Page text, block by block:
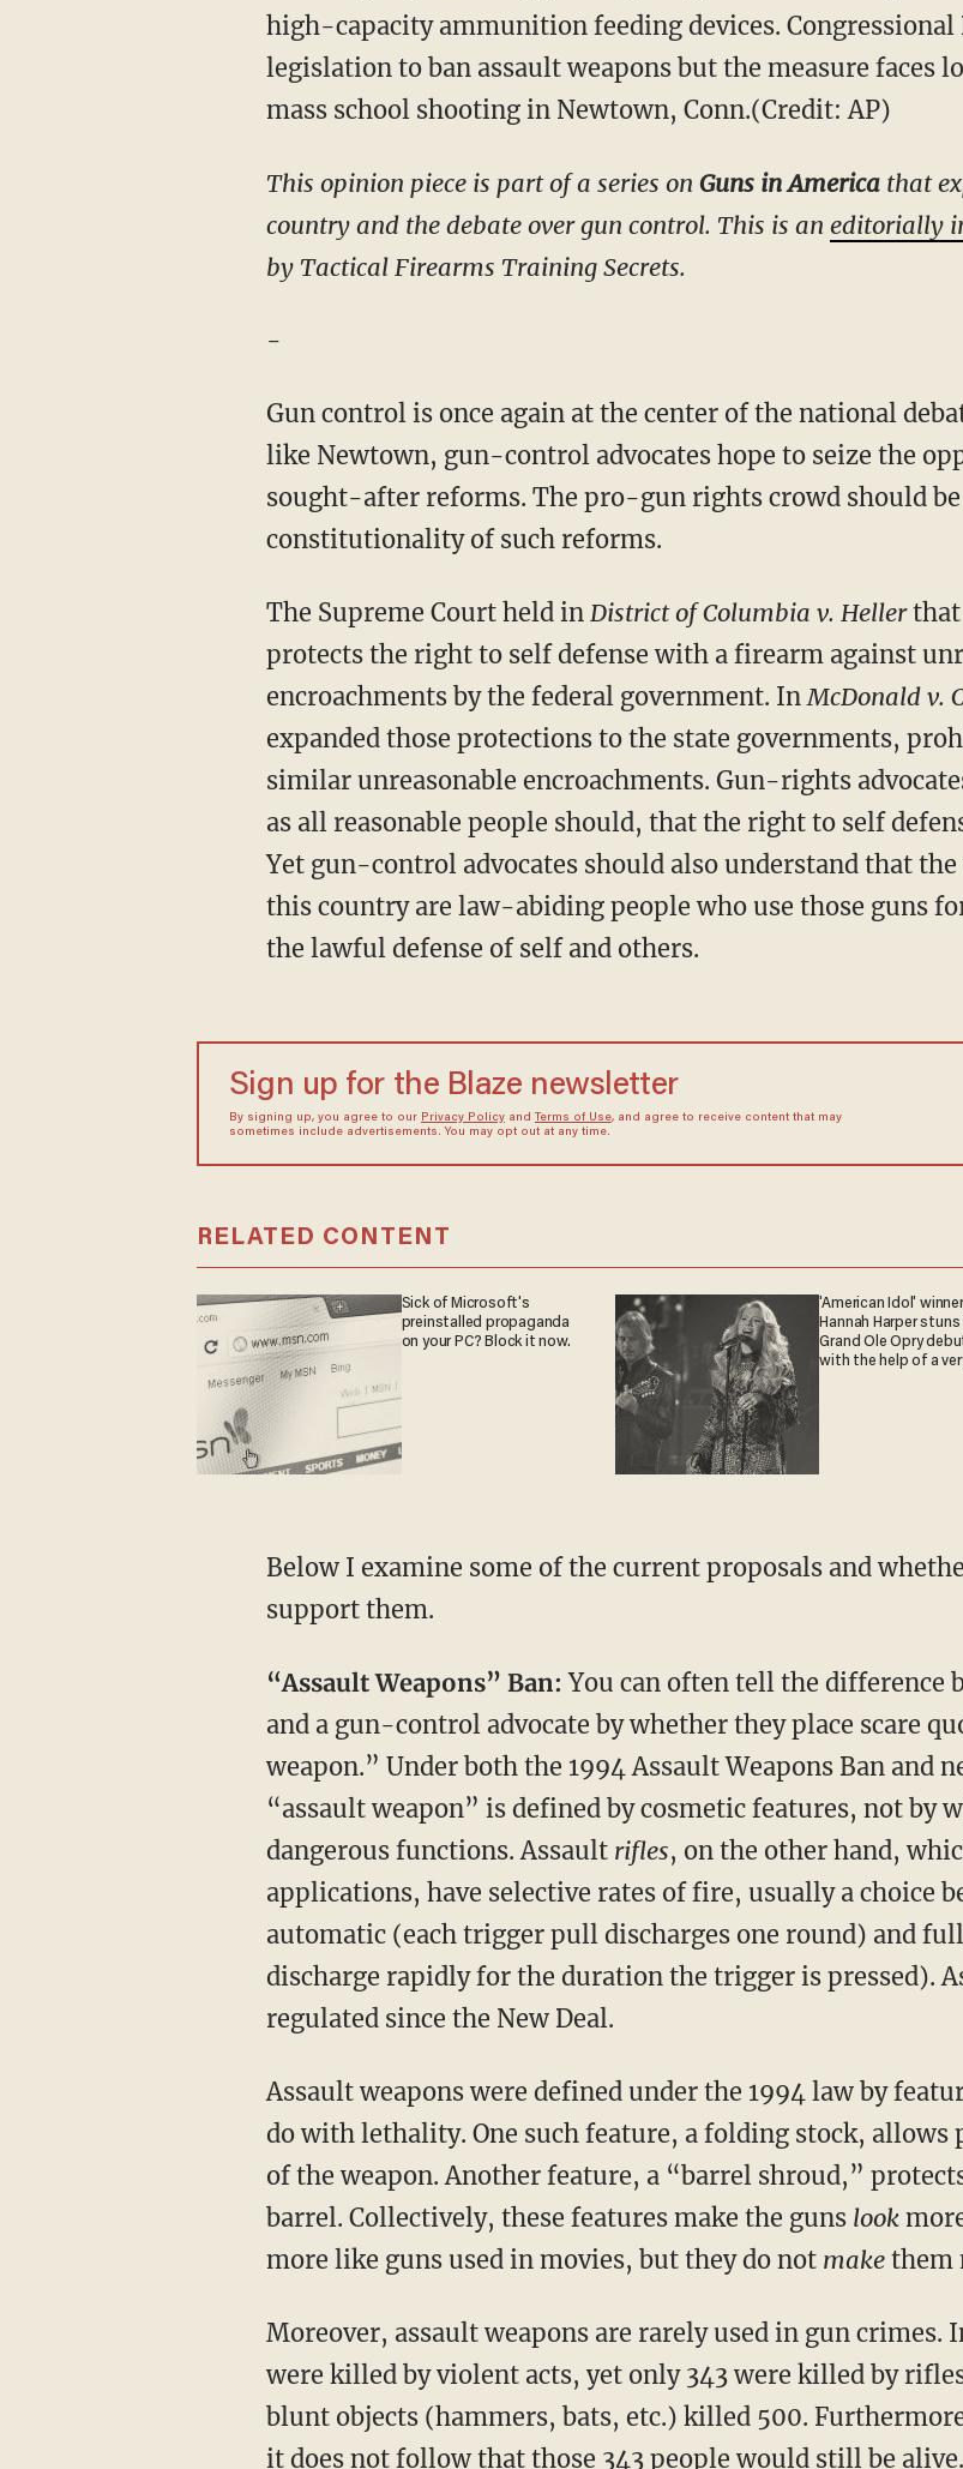
high-capacity ammunition feeding devices.
legislation to ban assault weapons but the measure faces
mass school shooting in Newtown, Conn.(Credit: AP)
This opinion piece is part of a series on Guns in Americathat
country and the debate over gun control. This is an editorially
by Tactical Firearms Training Secrets.
-
Gun control is once again at the center of the national
like Newtown, gun-control advocates hope to seize the
sought-after reforms. The pro-gun rights crowd should
constitutionality of such reforms.
The Supreme Court held in District of Columbia v. Hellerthat
protects the right to self defense with a firearm against
encroachments by the federal government. InMcDonald v.
expanded those protections to the state governments,
similar unreasonable encroachments. Gun-rights
as all reasonable people should, that the right to self
Yet gun-control advocates should also understand that
this country are law-abiding people who use those guns
the lawful defense of self and others.
Sign up for the Blaze newsletter
By signing up, you agree to our Privacy Policyand Terms of Use, and agree to receive content that may
sometimes include advertisements. You may opt out at any time.
RELATED CONTENT
Sick of Microsoft's
preinstalled propaganda
on your PC? Block it now.
'American Idol' winner
Hannah Harper stuns
Grand Ole Opry
with the help of a
Below I examine some of the current proposals and
support them.
“Assault Weapons” Ban: You can often tell the difference
and a gun-control advocate by whether they place scare
weapon.” Under both the 1994 Assault Weapons Ban and
“assault weapon” is defined by cosmetic features, not by
dangerous functions. Assault rifles, on the other hand,
applications, have selective rates of fire, usually a choice
automatic (each trigger pull discharges one round) and
discharge rapidly for the duration the trigger is pressed).
regulated since the New Deal.
Assault weapons were defined under the 1994 law by
do with lethality. One such feature, a folding stock, allows
of the weapon. Another feature, a “barrel shroud,”
barrel. Collectively, these features make the guns look
more like guns used in movies, but they do not makethem
Moreover, assault weapons are rarely used in gun crimes.
were killed by violent acts, yet only 343 were killed by
blunt objects (hammers, bats, etc.) killed 500.
it does not follow that those 343 people would still be